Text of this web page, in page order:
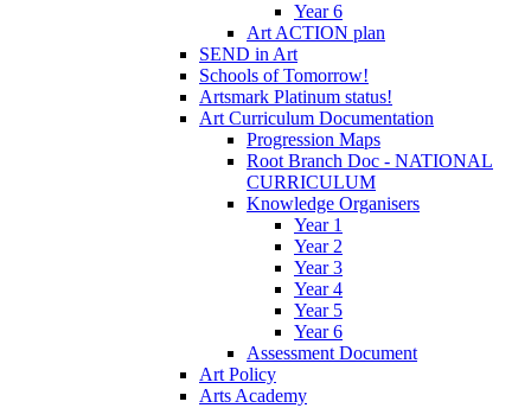
Year 6
Art ACTION plan
SEND in Art
Schools of Tomorrow!
Artsmark Platinum status!
Art Curriculum Documentation
Progression Maps
Root Branch Doc - NATIONAL
CURRICULUM
Knowledge Organisers
Year 1
Year 2
Year 3
Year 4
Year 5
Year 6
Assessment Document
Art Policy
Arts Academy